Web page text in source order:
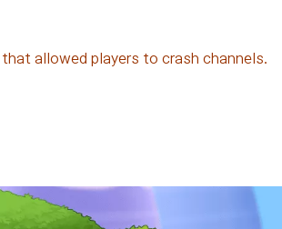
allowed players to crash channels.